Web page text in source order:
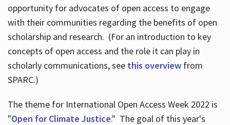
opportunity for advocates of open access to engage
with their communities regarding the benefits of open
scholarship and research. (For an introduction to key
concepts of open access and the role it can play in
scholarly communications, see this overviewfrom
SPARC.)
The theme for International Open Access Week 2022 is
"Open for Climate Justice." The goal of this year's